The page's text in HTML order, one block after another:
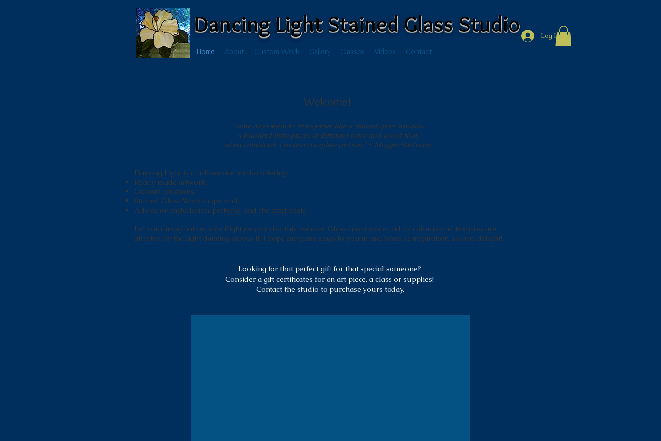
Dancing Light Stained Glass Studio
Home About Custom Work Gallery Classes Videos Contact
Log In
Welcome!
"Some days seem to fit together like a stained glass window.
A hundred little pieces of different color and mood that,
when combined, create a complete picture."~ Maggie Stiefvater
Dancing Light is a full service studio offering:
Ready made artwork,
Custom creations,
Stained Glass Workshops, and;
Advice on installation, patterns, and the craft itself.
Let your imagination take flight as you visit this website. Glass has a voice and its colours and textures are
affected by the light dancing across it. I hope my glass sings to you in melodies of inspiration, solace, delight!
Looking for that perfect gift for that special someone?
Consider a gift certificates for an art piece, a class or supplies!
Contact the studio to purchase yours today.